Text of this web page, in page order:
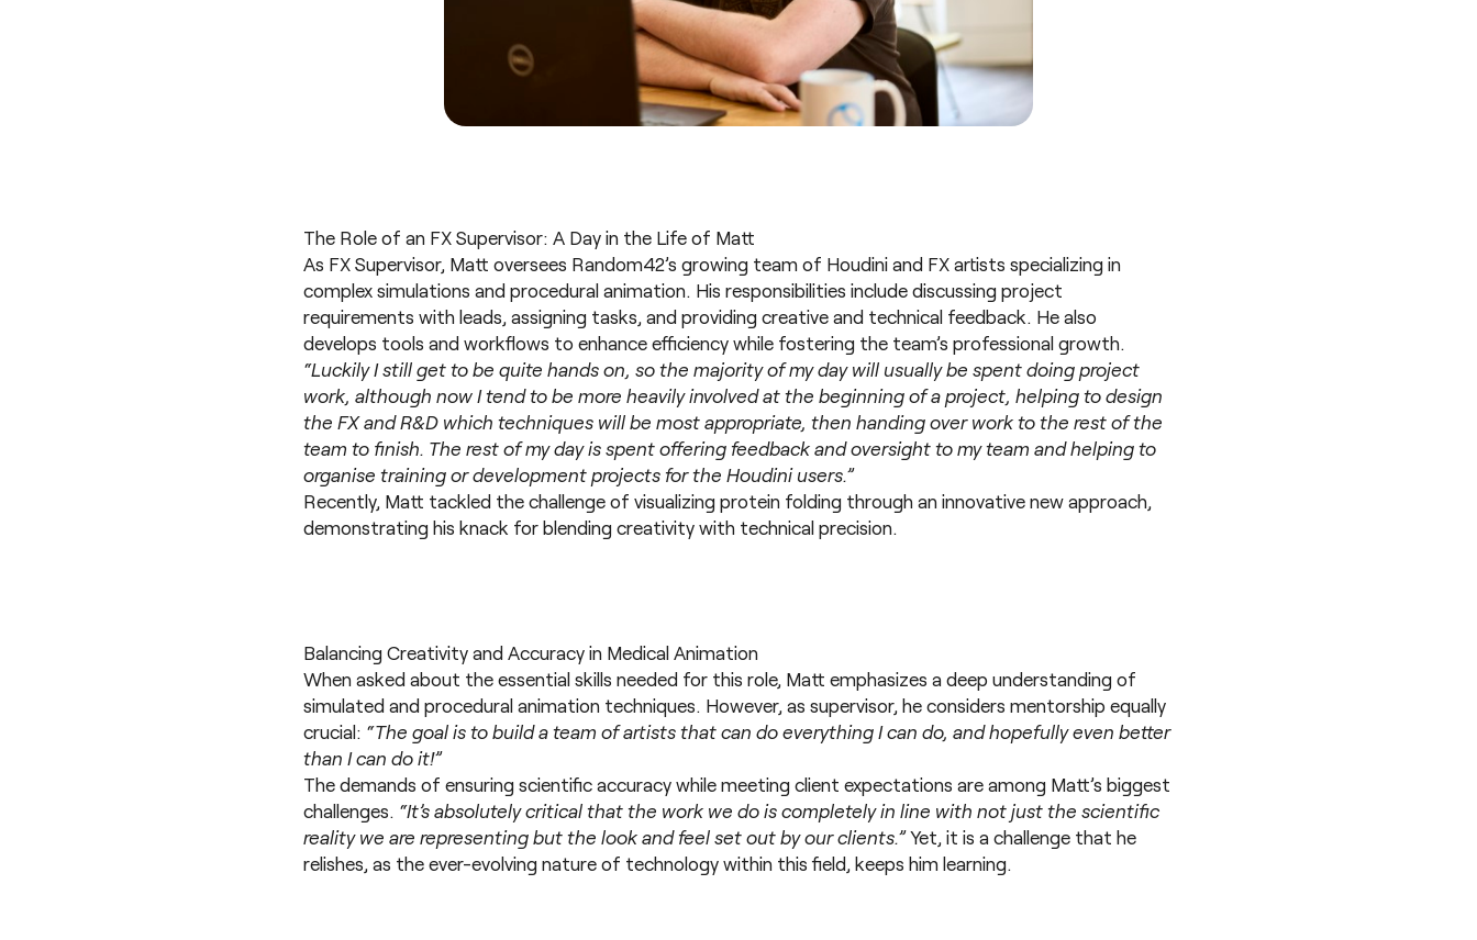
The Role of an FX Supervisor: A Day in the Life of Matt
As FX Supervisor, Matt oversees Random42’s growing team of Houdini and FX artists specializing in
complex simulations and procedural animation. His responsibilities include discussing project
requirements with leads, assigning tasks, and providing creative and technical feedback. He also
develops tools and workflows to enhance efficiency while fostering the team’s professional growth.
“Luckily I still get to be quite hands on, so the majority of my day will usually be spent doing project
work, although now I tend to be more heavily involved at the beginning of a project, helping to design
the FX and R&D which techniques will be most appropriate, then handing over work to the rest of the
team to finish. The rest of my day is spent offering feedback and oversight to my team and helping to
organise training or development projects for the Houdini users.”
Recently, Matt tackled the challenge of visualizing protein folding through an innovative new approach,
demonstrating his knack for blending creativity with technical precision.
Balancing Creativity and Accuracy in Medical Animation
When asked about the essential skills needed for this role, Matt emphasizes a deep understanding of
simulated and procedural animation techniques. However, as supervisor, he considers mentorship equally
crucial: “The goal is to build a team of artists that can do everything I can do, and hopefully even better
than I can do it!”
The demands of ensuring scientific accuracy while meeting client expectations are among Matt’s biggest
challenges. “It’s absolutely critical that the work we do is completely in line with not just the scientific
reality we are representing but the look and feel set out by our clients.”Yet, it is a challenge that he
relishes, as the ever-evolving nature of technology within this field, keeps him learning.